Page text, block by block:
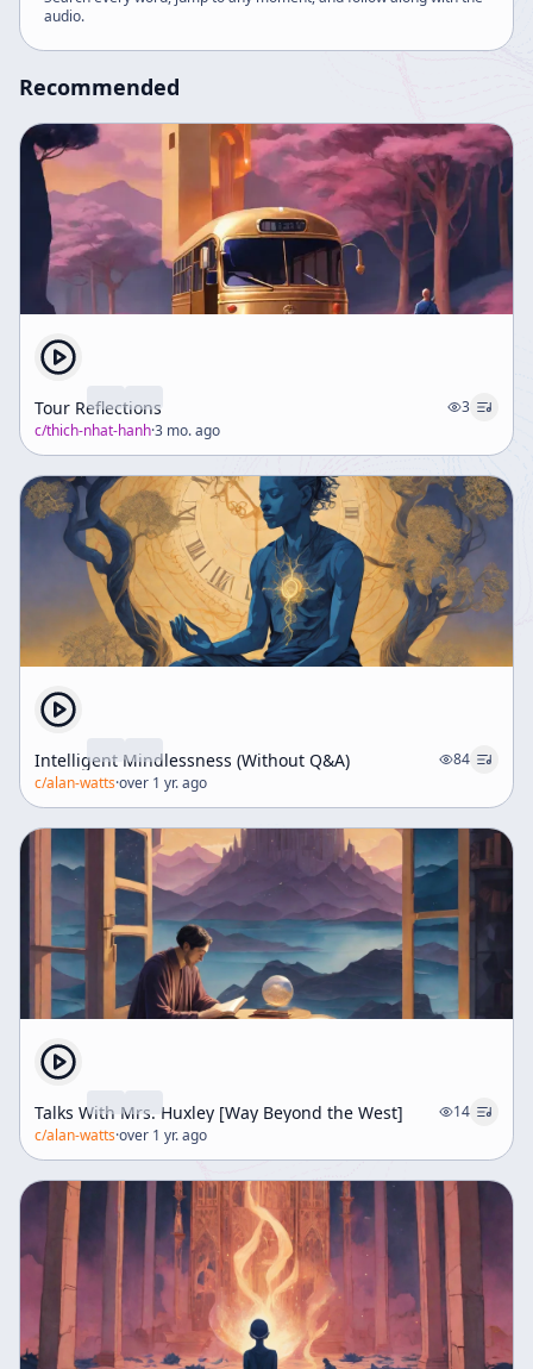
the value of practice beyond words.
audio.
Recommended
Tour Reflections
3
c/thich-nhat-hanh·3 mo. ago
Intelligent Mindlessness (Without Q&A)
84
c/alan-watts·over 1 yr. ago
Talks With Mrs. Huxley [Way Beyond the West]
14
c/alan-watts·over 1 yr. ago